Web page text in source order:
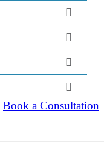
Book a Consultation